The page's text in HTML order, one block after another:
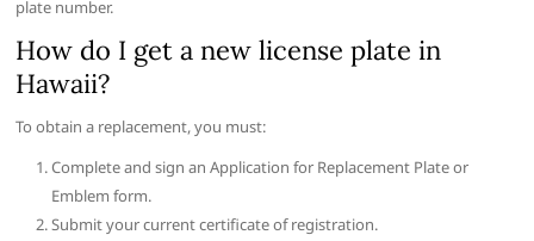
plate number.
How do I get a new license plate in
Hawaii?
To obtain a replacement, you must:
Complete and sign an Application for Replacement Plate or
Emblem form.
Submit your current certificate of registration.